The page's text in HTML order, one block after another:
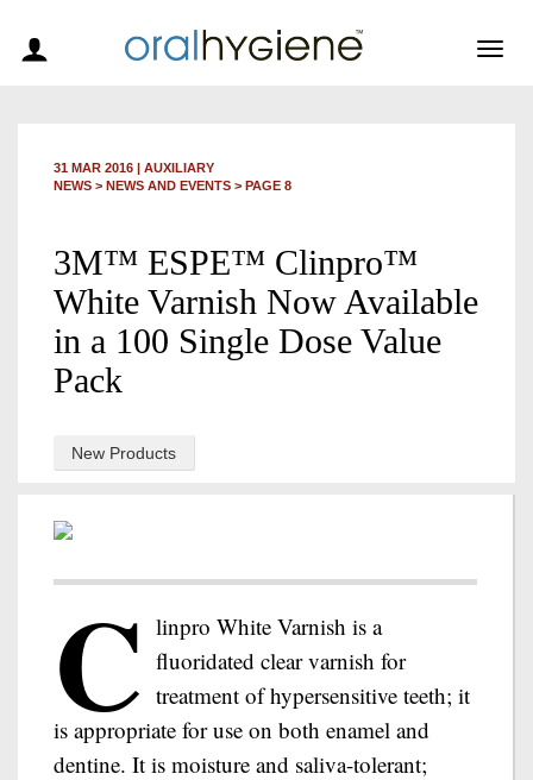
31 MAR 2016 | AUXILIARY
NEWS > NEWS AND EVENTS > PAGE 8
3M™ ESPE™ Clinpro™
White Varnish Now Available
in a 100 Single Dose Value
Pack
New Products
C linpro White Varnish is a
fluoridated clear varnish for
treatment of hypersensitive teeth; it
is appropriate for use on both enamel and
dentine. It is moisture and saliva-tolerant;